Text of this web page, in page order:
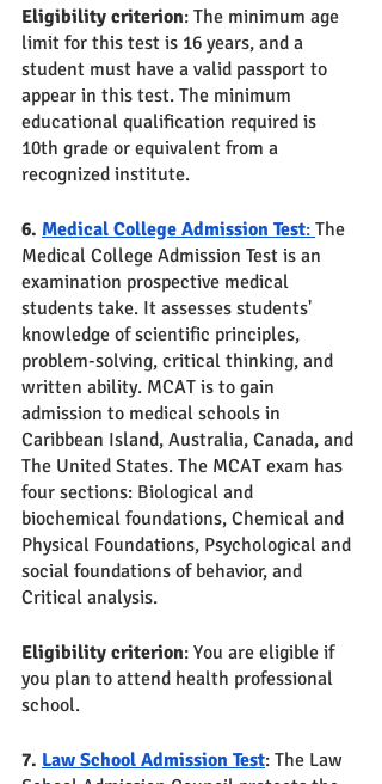
Eligibility criterion: The minimum age
limit for this test is 16 years, and a
student must have a valid passport to
appear in this test. The minimum
educational qualification required is
10th grade or equivalent from a
recognized institute.
6. Medical College Admission Test: The
Medical College Admission Test is an
examination prospective medical
students take. It assesses students'
knowledge of scientific principles,
problem-solving, critical thinking, and
written ability. MCAT is to gain
admission to medical schools in
Caribbean Island, Australia, Canada, and
The United States. The MCAT exam has
four sections: Biological and
biochemical foundations, Chemical and
Physical Foundations, Psychological and
social foundations of behavior, and
Critical analysis.
Eligibility criterion: You are eligible if
you plan to attend health professional
school.
7. Law School Admission Test: The Law